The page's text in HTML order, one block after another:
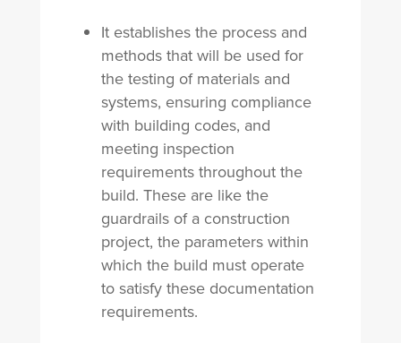
It establishes the process and
methods that will be used for
the testing of materials and
systems, ensuring compliance
with building codes, and
meeting inspection
requirements throughout the
build. These are like the
guardrails of a construction
project, the parameters within
which the build must operate
to satisfy these documentation
requirements.